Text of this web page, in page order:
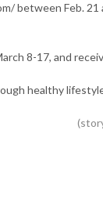
between Feb.
8-17, and
healthy